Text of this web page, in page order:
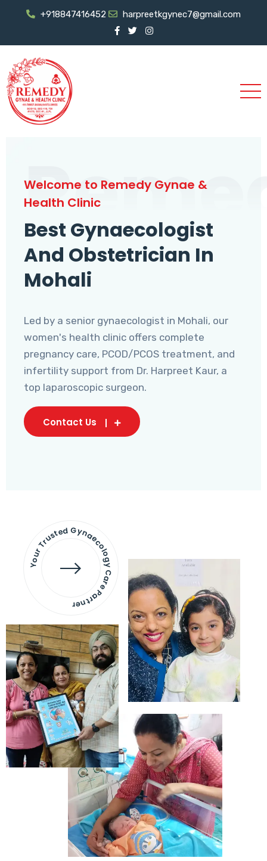
+918847416452 harpreetkgynec7@gmail.com
Welcome to Remedy Gynae &
Health Clinic
Best Gynaecologist
And Obstetrician In
Mohali
Led by a senior gynaecologist in Mohali, our
women's health clinic offers complete
pregnancy care, PCOD/PCOS treatment, and
infertility support from Dr. Harpreet Kaur, a
top laparoscopic surgeon.
Contact Us
Your Trusted Gynaecology
Care Partner